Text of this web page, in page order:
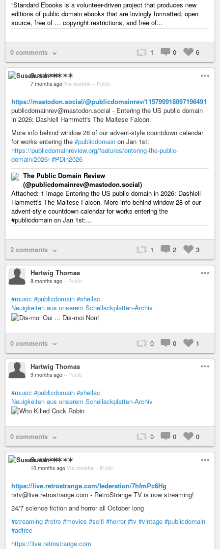
“Standard Ebooks is a volunteer-driven project that produces new
editions of public domain ebooks that are lovingly formatted, open
source, free of … copyright restrictions, and free of...
0 comments 1 0 6
Susan ✶✶✶✶
7 months ago Via mobile – Public
https://mastodon.social/@publicdomainrev/115799918097196491
publicdomainrev@mastodon.social - Entering the US public domain
in 2026: Dashiell Hammett's The Maltese Falcon.
More info behind window 28 of our advent-style countdown calendar
for works entering the #publicdomain on Jan 1st:
https://publicdomainreview.org/features/entering-the-public-
domain/2026/ #PDin2026
The Public Domain Review
(@publicdomainrev@mastodon.social)
Attached: 1 image Entering the US public domain in 2026: Dashiell
Hammett's The Maltese Falcon. More info behind window 28 of our
advent-style countdown calendar for works entering the
#publicdomain on Jan 1st:...
2 comments 1 2 3
Hartwig Thomas
8 months ago – Public
#music #publicdomain #shellac
Neuigkeiten aus unserem Schellackplatten-Archiv
0 comments 0 0 1
Hartwig Thomas
9 months ago – Public
#music #publicdomain #shellac
Neuigkeiten aus unserem Schellackplatten-Archiv
0 comments 0 0 0
Susan ✶✶✶✶
10 months ago Via mobile – Public
https://live.retrostrange.com/federation/7hfmPc6Hg
rstv@live.retrostrange.com - RetroStrange TV is now streaming!
24/7 science fiction and horror all October long
#streaming #retro #movies #scifi #horror #tv #vintage #publicdomain
#adfree
https://live.retrostrange.com